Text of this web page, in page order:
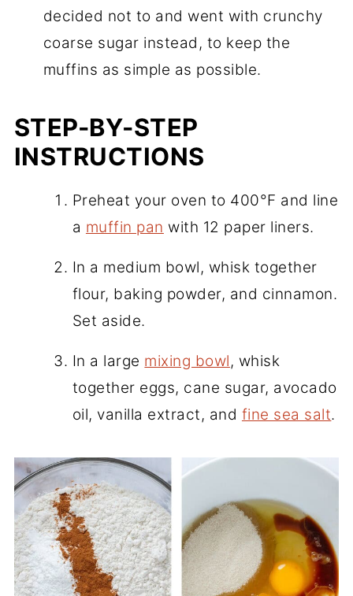
decided not to and went with crunchy
coarse sugar instead, to keep the
muffins as simple as possible.
STEP-BY-STEP
INSTRUCTIONS
Preheat your oven to 400°F and line
a muffin pan with 12 paper liners.
In a medium bowl, whisk together
flour, baking powder, and cinnamon.
Set aside.
In a large mixing bowl, whisk
together eggs, cane sugar, avocado
oil, vanilla extract, and fine sea salt.